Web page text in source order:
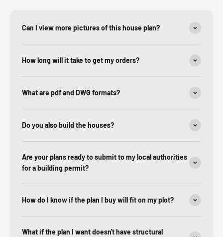
Can I view more pictures of this house plan?
How long will it take to get my orders?
What are pdf and DWG formats?
Do you also build the houses?
Are your plans ready to submit to my local authorities
for a building permit?
How do I know if the plan I buy will fit on my plot?
What if the plan I want doesn't have structural